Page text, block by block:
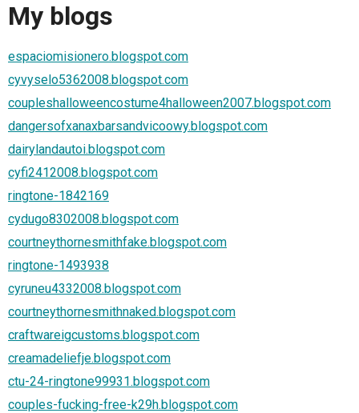
My blogs
espaciomisionero.blogspot.com
cyvyselo5362008.blogspot.com
coupleshalloweencostume4halloween2007.blogspot.com
dangersofxanaxbarsandvicoowy.blogspot.com
dairylandautoi.blogspot.com
cyfi2412008.blogspot.com
ringtone-1842169
cydugo8302008.blogspot.com
courtneythornesmithfake.blogspot.com
ringtone-1493938
cyruneu4332008.blogspot.com
courtneythornesmithnaked.blogspot.com
craftwareigcustoms.blogspot.com
creamadeliefje.blogspot.com
ctu-24-ringtone99931.blogspot.com
couples-fucking-free-k29h.blogspot.com